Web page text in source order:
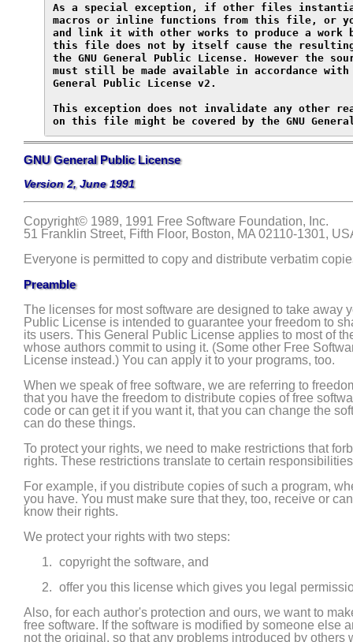
As a special exception, if other files
macros or inline functions from this file, or
and link it with other works to produce a
this file does not by itself cause the resulting
the GNU General Public License. However the
must still be made available in accordance
General Public License v2.
This exception does not invalidate any other
on this file might be covered by the GNU
GNU General Public License
Version 2, June 1991
Copyright© 1989, 1991 Free Software Foundation, Inc.
51 Franklin Street, Fifth Floor, Boston, MA 02110-1301,
Everyone is permitted to copy and distribute verbatim
Preamble
The licenses for most software are designed to take away
Public License is intended to guarantee your freedom to
its users. This General Public License applies to most of
whose authors commit to using it. (Some other Free
License instead.) You can apply it to your programs, too.
When we speak of free software, we are referring to
that you have the freedom to distribute copies of free
code or can get it if you want it, that you can change the
can do these things.
To protect your rights, we need to make restrictions that
rights. These restrictions translate to certain
For example, if you distribute copies of such a program,
you have. You must make sure that they, too, receive or
know their rights.
We protect your rights with two steps:
copyright the software, and
offer you this license which gives you legal
Also, for each author's protection and ours, we want to
free software. If the software is modified by someone else
not the original, so that any problems introduced by